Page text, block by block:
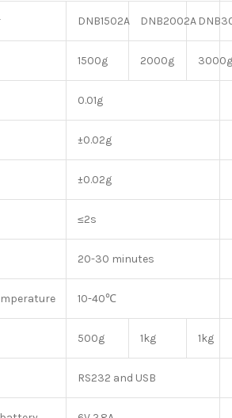
DNB1502A DNB2002A
1500g 2000g 3000g
0.01g
±0.02g
±0.02g
≤2s
20-30 minutes
10-40℃
500g 1kg 1kg
RS232 and USB